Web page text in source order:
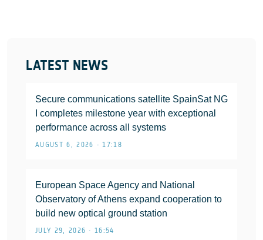
LATEST NEWS
Secure communications satellite SpainSat NG
I completes milestone year with exceptional
performance across all systems
AUGUST 6, 2026 • 17:18
European Space Agency and National
Observatory of Athens expand cooperation to
build new optical ground station
JULY 29, 2026 • 16:54